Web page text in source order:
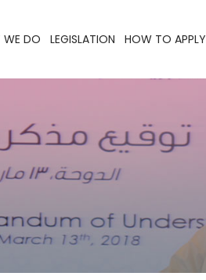
WE DO LEGISLATION HOW TO APPLY